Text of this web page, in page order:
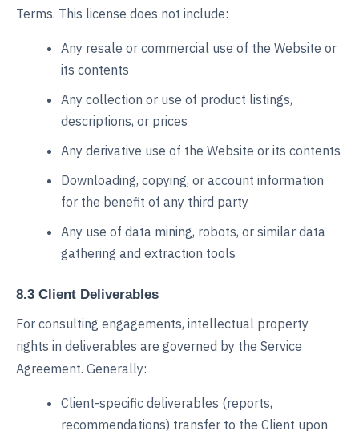
Terms. This license does not include:
Any resale or commercial use of the Website or
its contents
Any collection or use of product listings,
descriptions, or prices
Any derivative use of the Website or its contents
Downloading, copying, or account information
for the benefit of any third party
Any use of data mining, robots, or similar data
gathering and extraction tools
8.3 Client Deliverables
For consulting engagements, intellectual property
rights in deliverables are governed by the Service
Agreement. Generally:
Client-specific deliverables (reports,
recommendations) transfer to the Client upon